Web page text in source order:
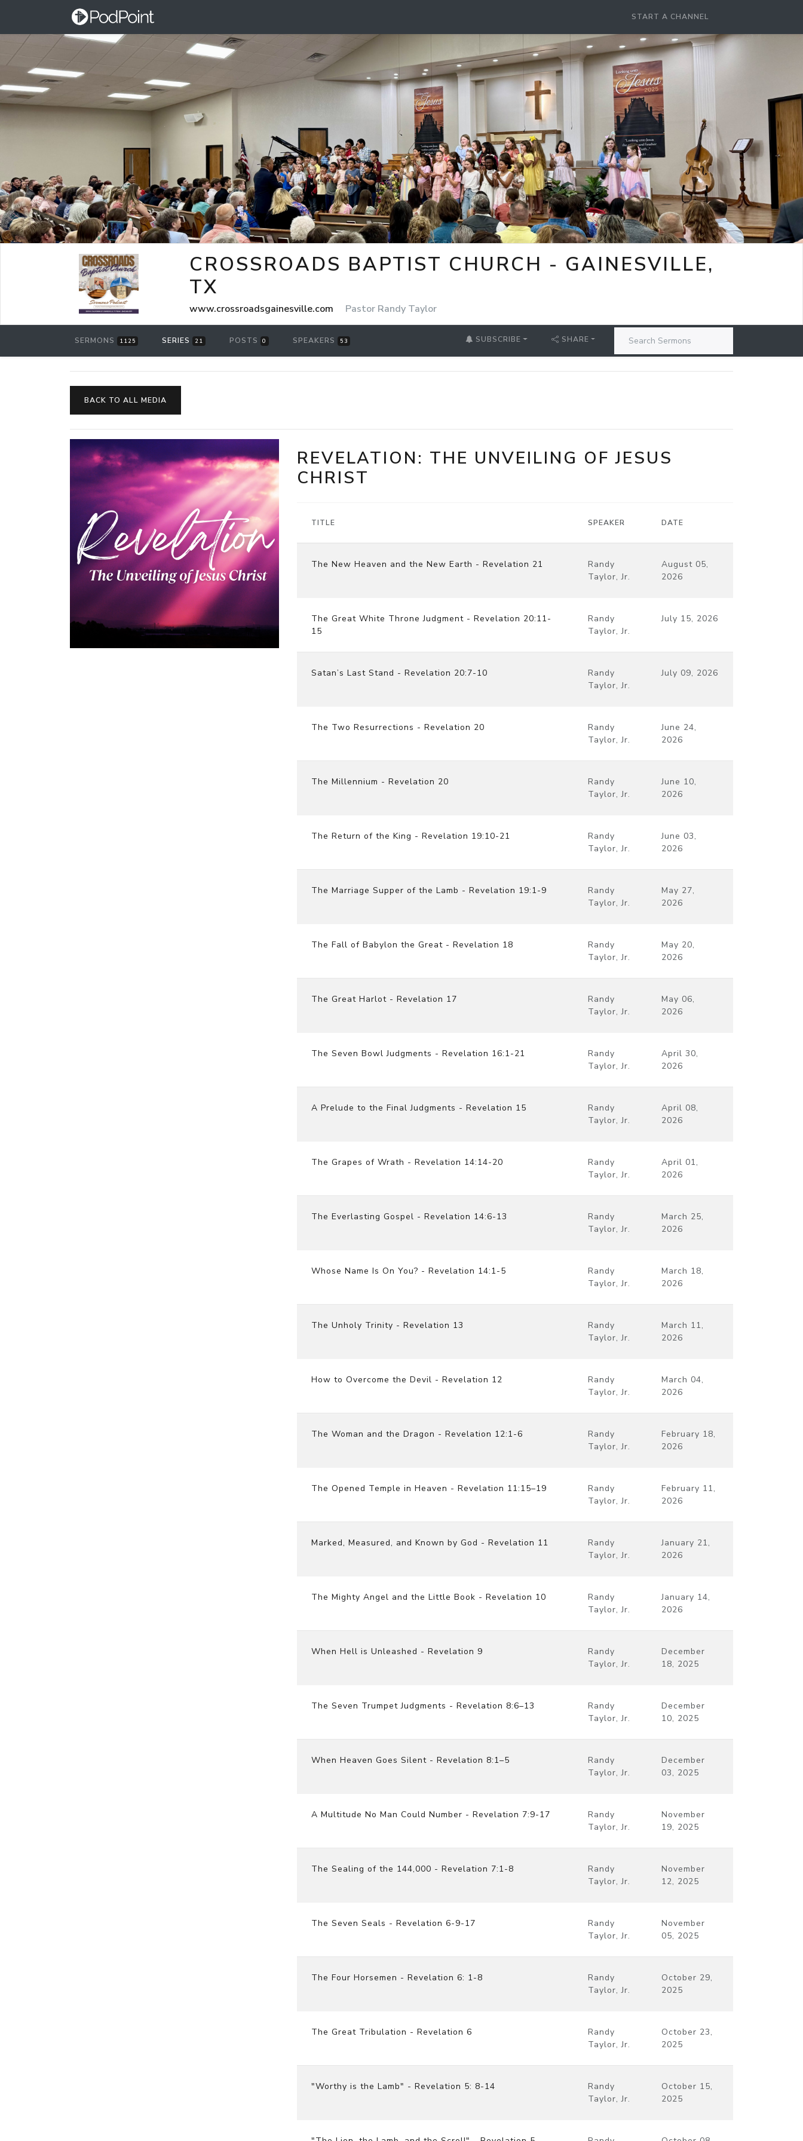
START A CHANNEL
CROSSROADS BAPTIST CHURCH - GAINESVILLE,
TX
www.crossroadsgainesville.com Pastor Randy Taylor
SERMONS 1125 SERIES 21 POSTS 0 SPEAKERS 53 SUBSCRIBE SHARE
BACK TO ALL MEDIA
REVELATION: THE UNVEILING OF JESUS
CHRIST
TITLE SPEAKER DATE
The New Heaven and the New Earth - Revelation 21
Randy
Taylor, Jr.
August 05,
2026
The Great White Throne Judgment - Revelation 20:11-
15
Randy
Taylor, Jr.
July 15, 2026
Satan’s Last Stand - Revelation 20:7-10
Randy
Taylor, Jr.
July 09, 2026
The Two Resurrections - Revelation 20
Randy
Taylor, Jr.
June 24,
2026
The Millennium - Revelation 20
Randy
Taylor, Jr.
June 10,
2026
The Return of the King - Revelation 19:10-21
Randy
Taylor, Jr.
June 03,
2026
The Marriage Supper of the Lamb - Revelation 19:1-9
Randy
Taylor, Jr.
May 27,
2026
The Fall of Babylon the Great - Revelation 18
Randy
Taylor, Jr.
May 20,
2026
The Great Harlot - Revelation 17
Randy
Taylor, Jr.
May 06,
2026
The Seven Bowl Judgments - Revelation 16:1-21
Randy
Taylor, Jr.
April 30,
2026
A Prelude to the Final Judgments - Revelation 15
Randy
Taylor, Jr.
April 08,
2026
The Grapes of Wrath - Revelation 14:14-20
Randy
Taylor, Jr.
April 01,
2026
The Everlasting Gospel - Revelation 14:6-13
Randy
Taylor, Jr.
March 25,
2026
Whose Name Is On You? - Revelation 14:1-5
Randy
Taylor, Jr.
March 18,
2026
The Unholy Trinity - Revelation 13
Randy
Taylor, Jr.
March 11,
2026
How to Overcome the Devil - Revelation 12
Randy
Taylor, Jr.
March 04,
2026
The Woman and the Dragon - Revelation 12:1-6
Randy
Taylor, Jr.
February 18,
2026
The Opened Temple in Heaven - Revelation 11:15–19
Randy
Taylor, Jr.
February 11,
2026
Marked, Measured, and Known by God - Revelation 11
Randy
Taylor, Jr.
January 21,
2026
The Mighty Angel and the Little Book - Revelation 10
Randy
Taylor, Jr.
January 14,
2026
When Hell is Unleashed - Revelation 9
Randy
Taylor, Jr.
December
18, 2025
The Seven Trumpet Judgments - Revelation 8:6–13
Randy
Taylor, Jr.
December
10, 2025
When Heaven Goes Silent - Revelation 8:1–5
Randy
Taylor, Jr.
December
03, 2025
A Multitude No Man Could Number - Revelation 7:9-17
Randy
Taylor, Jr.
November
19, 2025
The Sealing of the 144,000 - Revelation 7:1-8
Randy
Taylor, Jr.
November
12, 2025
The Seven Seals - Revelation 6-9-17
Randy
Taylor, Jr.
November
05, 2025
The Four Horsemen - Revelation 6: 1-8
Randy
Taylor, Jr.
October 29,
2025
The Great Tribulation - Revelation 6
Randy
Taylor, Jr.
October 23,
2025
"Worthy is the Lamb" - Revelation 5: 8-14
Randy
Taylor, Jr.
October 15,
2025